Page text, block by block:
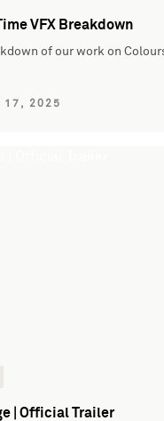
VFX Breakdown
of our work on
17, 2025
| Official Trailer